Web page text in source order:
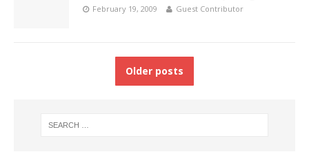
February 19, 2009 Guest Contributor
Older posts